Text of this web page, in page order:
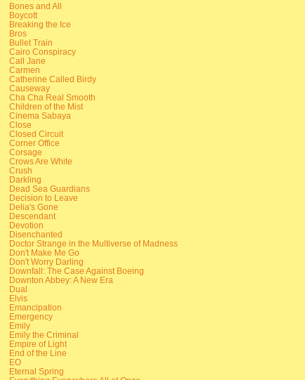
Bones and All
Boycott
Breaking the Ice
Bros
Bullet Train
Cairo Conspiracy
Call Jane
Carmen
Catherine Called Birdy
Causeway
Cha Cha Real Smooth
Children of the Mist
Cinema Sabaya
Close
Closed Circuit
Corner Office
Corsage
Crows Are White
Crush
Darkling
Dead Sea Guardians
Decision to Leave
Delia's Gone
Descendant
Devotion
Disenchanted
Doctor Strange in the Multiverse of Madness
Don't Make Me Go
Don't Worry Darling
Downfall: The Case Against Boeing
Downton Abbey: A New Era
Dual
Elvis
Emancipation
Emergency
Emily
Emily the Criminal
Empire of Light
End of the Line
EO
Eternal Spring